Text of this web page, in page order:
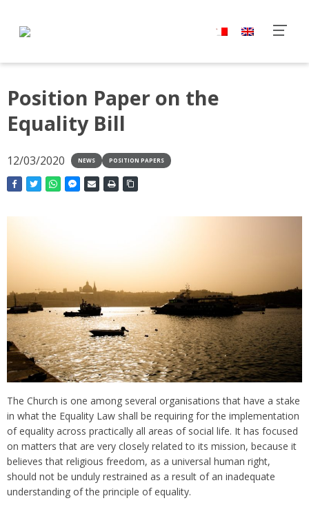
Position Paper on the
Equality Bill
12/03/2020 NEWS POSITION PAPERS
The Church is one among several organisations that have a stake
in what the Equality Law shall be requiring for the implementation
of equality across practically all areas of social life. It has focused
on matters that are very closely related to its mission, because it
believes that religious freedom, as a universal human right,
should not be unduly restrained as a result of an inadequate
understanding of the principle of equality.